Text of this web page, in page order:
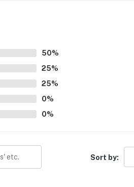
in
to access
air conditioning
this property.
50%
25%
25%
0%
0%
Sort by: